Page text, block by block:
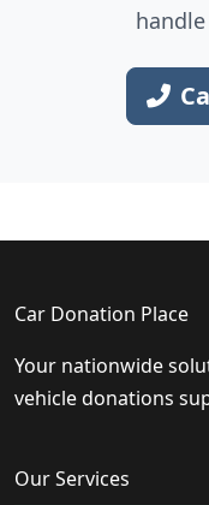
Car Donation Place
Your nationwide
vehicle donations
Our Services